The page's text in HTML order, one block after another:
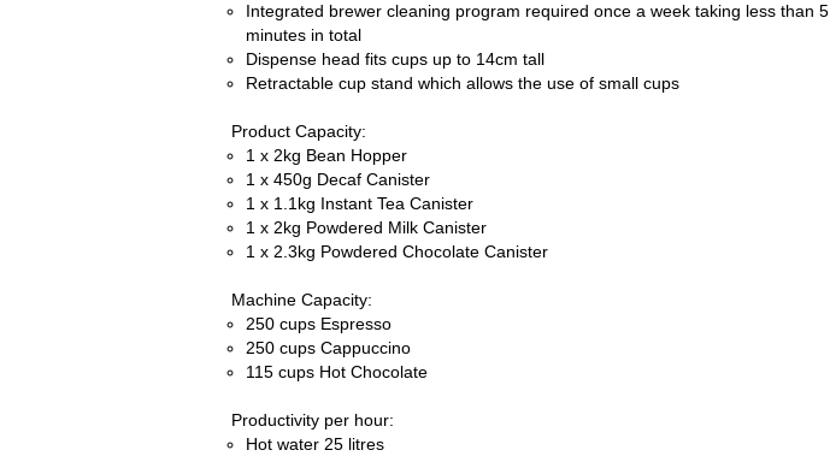
Integrated brewer cleaning program required once a week taking less than 5
minutes in total
Dispense head fits cups up to 14cm tall
Retractable cup stand which allows the use of small cups
Product Capacity:
1 x 2kg Bean Hopper
1 x 450g Decaf Canister
1 x 1.1kg Instant Tea Canister
1 x 2kg Powdered Milk Canister
1 x 2.3kg Powdered Chocolate Canister
Machine Capacity:
250 cups Espresso
250 cups Cappuccino
115 cups Hot Chocolate
Productivity per hour:
Hot water 25 litres